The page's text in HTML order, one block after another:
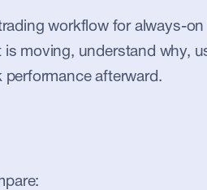
workflow for always-
moving, understand why,
afterward.